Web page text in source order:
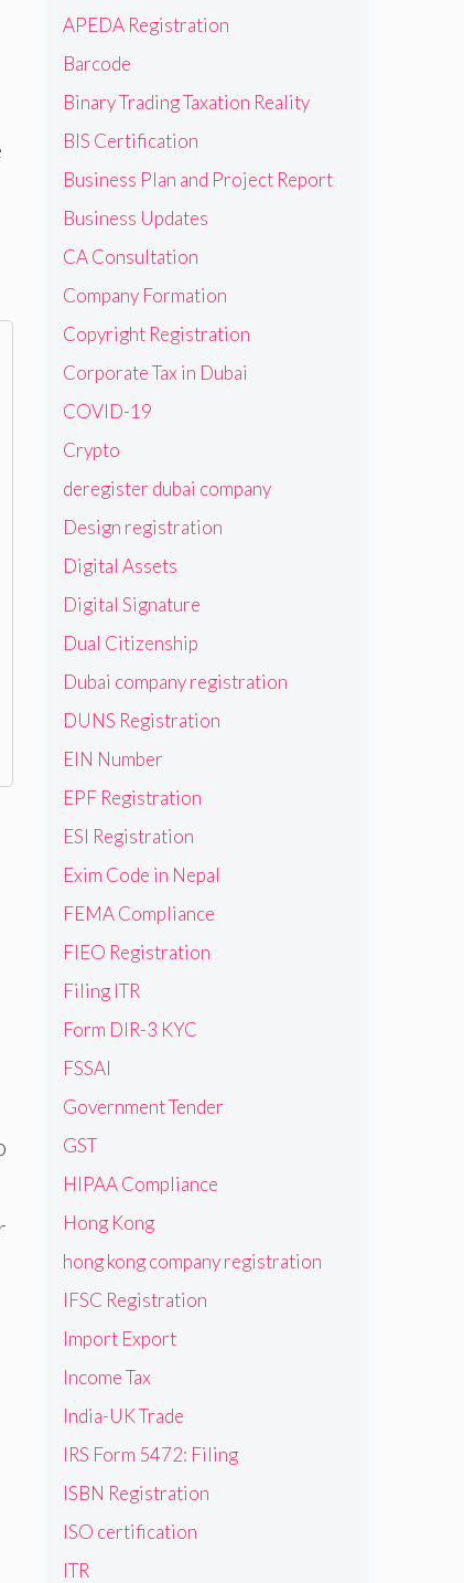
APEDA Registration
Barcode
Binary Trading Taxation Reality
BIS Certification
Business Plan and Project Report
Business Updates
CA Consultation
Company Formation
Copyright Registration
Corporate Tax in Dubai
COVID-19
Crypto
deregister dubai company
Design registration
Digital Assets
Digital Signature
Dual Citizenship
Dubai company registration
DUNS Registration
EIN Number
EPF Registration
ESI Registration
Exim Code in Nepal
FEMA Compliance
FIEO Registration
Filing ITR
Form DIR-3 KYC
FSSAI
Government Tender
GST
HIPAA Compliance
Hong Kong
hong kong company registration
IFSC Registration
Import Export
Income Tax
India-UK Trade
IRS Form 5472: Filing
ISBN Registration
ISO certification
ITR